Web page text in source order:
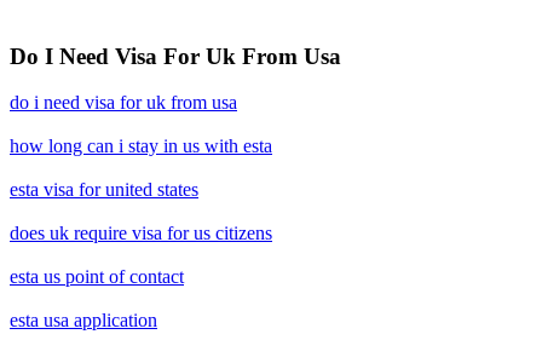
Do I Need Visa For Uk From Usa
do i need visa for uk from usa
how long can i stay in us with esta
esta visa for united states
does uk require visa for us citizens
esta us point of contact
esta usa application